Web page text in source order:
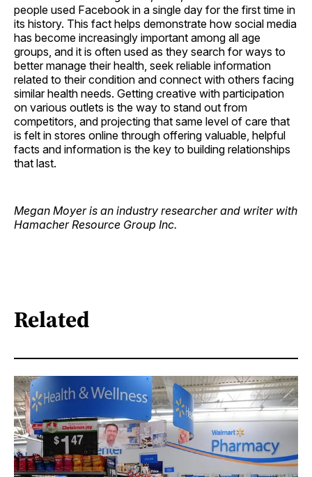
people used Facebook in a single day for the first time in
its history. This fact helps demonstrate how social media
has become increasingly important among all age
groups, and it is often used as they search for ways to
better manage their health, seek reliable information
related to their condition and connect with others facing
similar health needs. Getting creative with participation
on various outlets is the way to stand out from
competitors, and projecting that same level of care that
is felt in stores online through offering valuable, helpful
facts and information is the key to building relationships
that last.
Megan Moyer is an industry researcher and writer with
Hamacher Resource Group Inc.
Related